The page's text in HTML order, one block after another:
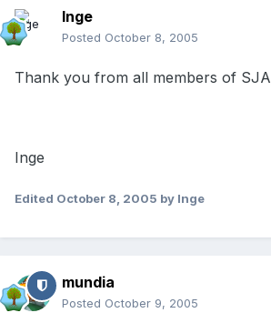
Inge
Posted October 8, 2005
Thank you from all members of SJA
Inge
Edited October 8, 2005 by Inge
mundia
Posted October 9, 2005